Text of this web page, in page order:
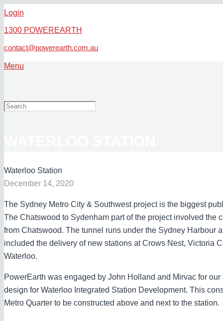
Login
1300 POWEREARTH
contact@powerearth.com.au
Menu
Waterloo Station
December 14, 2020
The Sydney Metro City & Southwest project is the biggest
The Chatswood to Sydenham part of the project involved the
from Chatswood. The tunnel runs under the Sydney Harbour
included the delivery of new stations at Crows Nest, Victoria
Waterloo.
PowerEarth was engaged by John Holland and Mirvac for
design for Waterloo Integrated Station Development. This
Metro Quarter to be constructed above and next to the station.